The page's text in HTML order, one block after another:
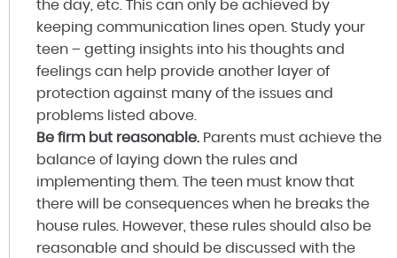
the day, etc. This can only be achieved by
keeping communication lines open. Study your
teen – getting insights into his thoughts and
feelings can help provide another layer of
protection against many of the issues and
problems listed above.
Be firm but reasonable. Parents must achieve the
balance of laying down the rules and
implementing them. The teen must know that
there will be consequences when he breaks the
house rules. However, these rules should also be
reasonable and should be discussed with the